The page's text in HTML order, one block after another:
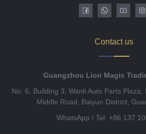
Contact us
Guangzhou Lion Magic
No. 6, Building 3, Wanli Auto Parts
Middle Road, Baiyun District,
WhatsApp / Tel: +86 137